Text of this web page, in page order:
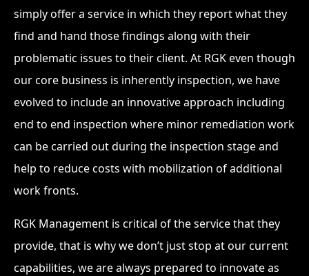
simply offer a service in which they report what they
find and hand those findings along with their
problematic issues to their client. At RGK even though
our core business is inherently inspection, we have
evolved to include an innovative approach including
end to end inspection where minor remediation work
can be carried out during the inspection stage and
help to reduce costs with mobilization of additional
work fronts.
RGK Management is critical of the service that they
provide, that is why we don’t just stop at our current
capabilities, we are always prepared to innovate as